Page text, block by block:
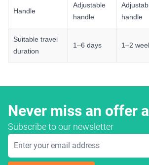
Handle
Adjustable
handle
handle
Suitable travel
duration
1–6 days 1–2
Never miss an offer
Subscribe to our newsletter
Email Address